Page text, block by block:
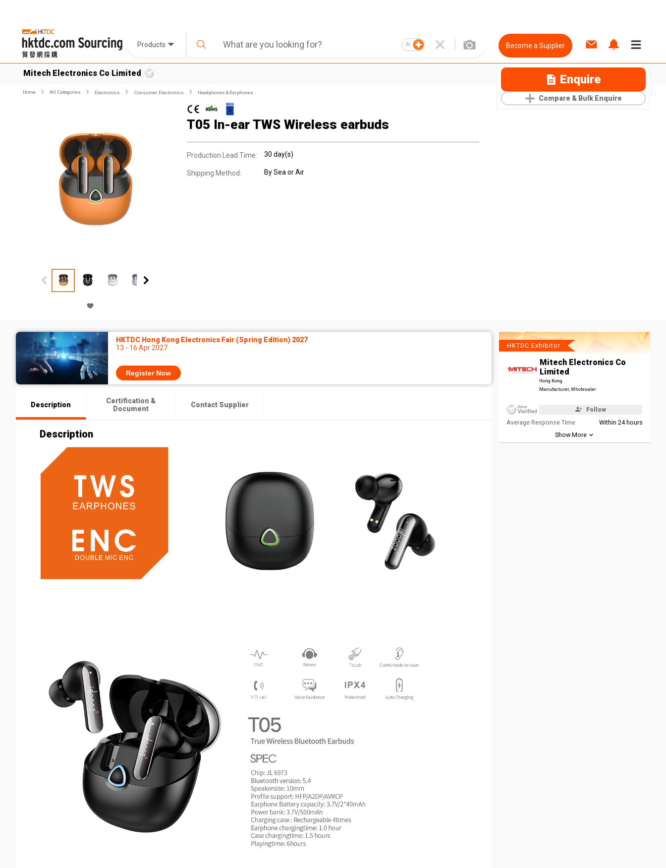
Products AI Become a Supplier
Mitech Electronics Co Limited Enquire
Compare & Bulk Enquire
Home All Categories Electronics Consumer Electronics Headphones & Earphones
T05 In-ear TWS Wireless earbuds
Production Lead Time: 30 day(s)
Shipping Method: By Sea or Air
HKTDC Hong Kong Electronics Fair (Spring Edition) 2027
13 - 16 Apr 2027
Register Now
Description
Certification &
Document
Contact Supplier
Description
HKTDC Exhibitor
Mitech Electronics Co
Limited
Hong Kong
Manufacturer, Wholesaler
Follow
Average Response Time
Within 24 hours
Show More